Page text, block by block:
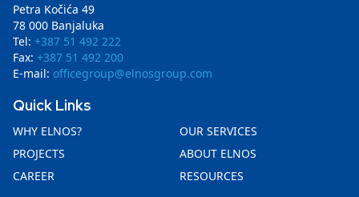
Petra Kočića 49
78 000 Banjaluka
Tel: +387 51 492 222
Fax: +387 51 492 200
E-mail: officegroup@elnosgroup.com
Quick Links
WHY ELNOS?
OUR SERVICES
PROJECTS
ABOUT ELNOS
CAREER
RESOURCES